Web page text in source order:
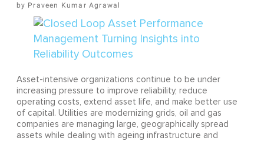
Praveen Kumar Agrawal
Asset-intensive organizations continue to be under
increasing pressure to improve reliability, reduce
operating costs, extend asset life, and make better use
of capital. Utilities are modernizing grids, oil and gas
companies are managing large, geographically spread
assets while dealing with ageing infrastructure and